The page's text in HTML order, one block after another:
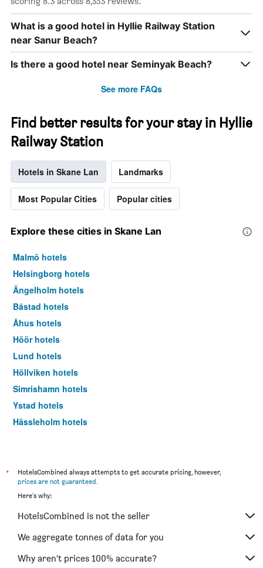
What is a good hotel in Hyllie Railway Station
near Sanur Beach?
Is there a good hotel near Seminyak Beach?
See more FAQs
Find better results for your stay in Hyllie
Railway Station
Hotels in Skane Lan Landmarks
Most Popular Cities Popular cities
Explore these cities in Skane Lan
Malmö hotels
Helsingborg hotels
Ängelholm hotels
Båstad hotels
Åhus hotels
Höör hotels
Lund hotels
Höllviken hotels
Simrishamn hotels
Ystad hotels
Hässleholm hotels
Kivik hotels
Landskrona hotels
Eslöv hotels
Åstorp hotels
Arild hotels
*
HotelsCombined always attempts to get accurate pricing, however,
prices are not guaranteed.
Here's why:
HotelsCombined is not the seller
We aggregate tonnes of data for you
Why aren’t prices 100% accurate?